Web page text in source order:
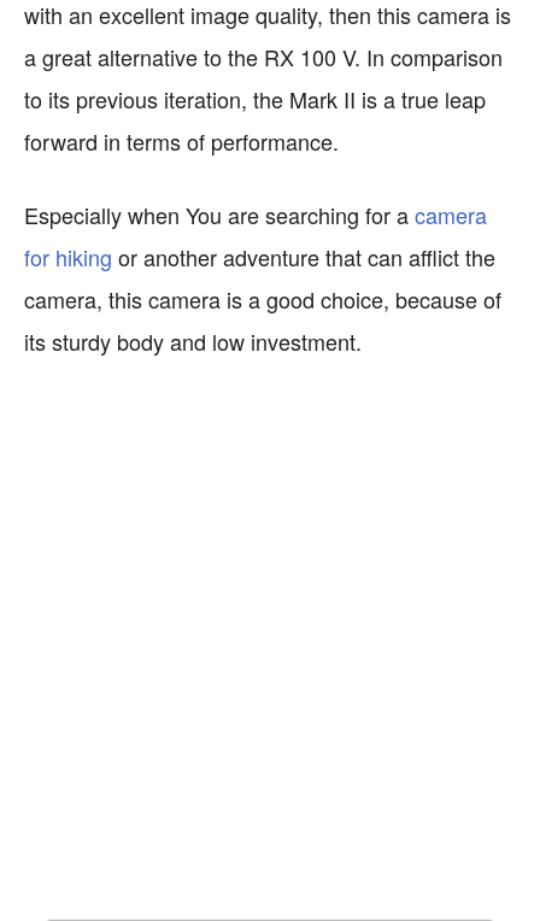
with an excellent image quality, then this camera is
a great alternative to the RX 100 V. In comparison
to its previous iteration, the Mark II is a true leap
forward in terms of performance.
Especially when You are searching for acamera
for hiking or another adventure that can afflict the
camera, this camera is a good choice, because of
its sturdy body and low investment.